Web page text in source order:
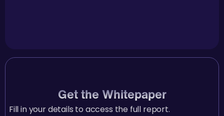
Get the Whitepaper
Fill in your details to access the full report.